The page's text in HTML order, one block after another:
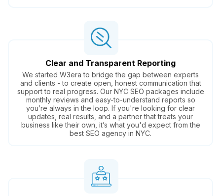
Clear and Transparent Reporting
We started W3era to bridge the gap between experts
and clients - to create open, honest communication that
support to real progress. Our NYC SEO packages include
monthly reviews and easy-to-understand reports so
you’re always in the loop. If you're looking for clear
updates, real results, and a partner that treats your
business like their own, it’s what you'd expect from the
best SEO agency in NYC.